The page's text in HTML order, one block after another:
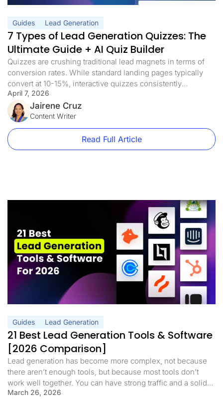
Guides Lead Generation
7 Types of Lead Generation Quizzes: The
Ultimate Guide + AI Quiz Builder
Quizzes are crushing traditional lead magnets in terms of
conversion rates. While standard landing pages typically
convert at 10-15%, interactive quizzes consistently
achieve conversion rates of more than 40%. And with AI
quiz builders now generating complete funnel flows from a
single prompt, there’s no longer a reason to spend days
building one from scratch. The […]
April 7, 2026
Jairene Cruz
Content Writer
Read Full Article
Guides Lead Generation
21 Best Lead Generation Tools & Software
[2026 Comparison]
Lead generation has become more complex, not because
there aren’t enough tools, but because most tools don’t
work well together. You can have strong traffic and a solid
offer, but still struggle to convert if your funnel is
March 26, 2026